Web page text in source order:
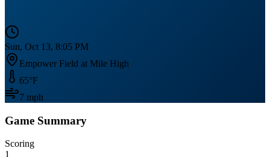
Sun, Oct 13, 8:05 PM
Empower Field at Mile High
65°F
7 mph
Game Summary
Scoring
1